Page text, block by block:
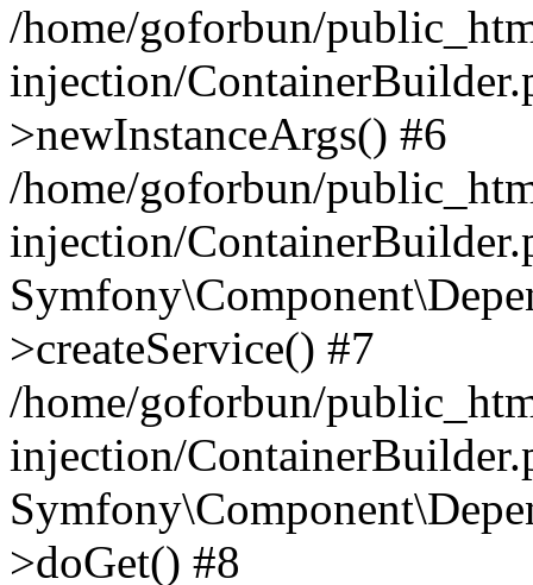
/home/goforbun/
injection/
>newInstanceArgs() #6
/home/goforbun/
injection/
>createService() #7
/home/goforbun/
injection/
>doGet() #8